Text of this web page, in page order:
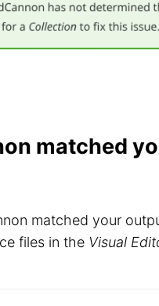
matched
matched your
files in the Visual